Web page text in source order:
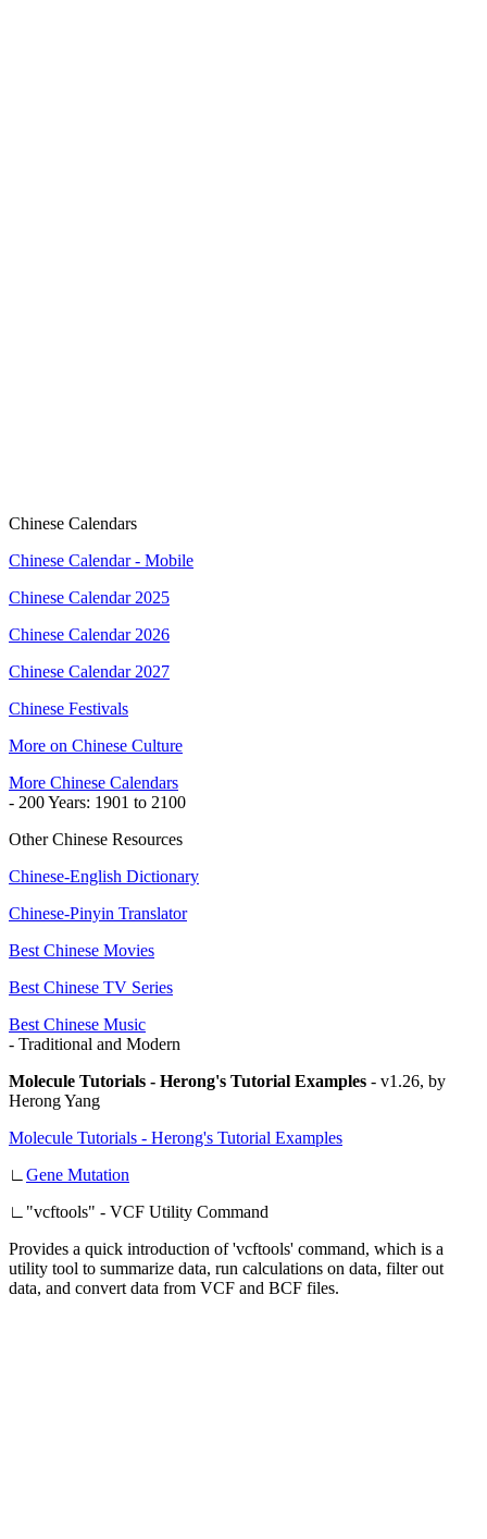
Chinese Calendars
Chinese Calendar - Mobile
Chinese Calendar 2025
Chinese Calendar 2026
Chinese Calendar 2027
Chinese Festivals
More on Chinese Culture
More Chinese Calendars
- 200 Years: 1901 to 2100
Other Chinese Resources
Chinese-English Dictionary
Chinese-Pinyin Translator
Best Chinese Movies
Best Chinese TV Series
Best Chinese Music
- Traditional and Modern
Molecule Tutorials - Herong's Tutorial Examples - v1.26, by
Herong Yang
Molecule Tutorials - Herong's Tutorial Examples
∟ Gene Mutation
∟ "vcftools" - VCF Utility Command
Provides a quick introduction of 'vcftools' command, which is a
utility tool to summarize data, run calculations on data, filter out
data, and convert data from VCF and BCF files.